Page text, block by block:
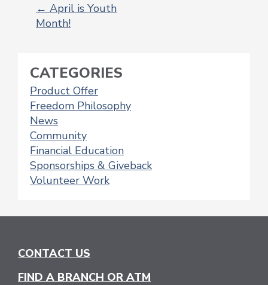
POST
NAVIGATION
← April is Youth
Month!
CATEGORIES
Product Offer
Freedom Philosophy
News
Community
Financial Education
Sponsorships & Giveback
Volunteer Work
CONTACT US
FIND A BRANCH OR ATM